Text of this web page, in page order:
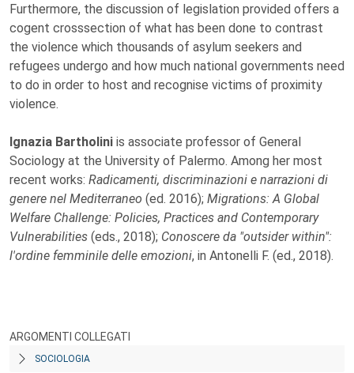
Furthermore, the discussion of legislation provided offers a
cogent crosssection of what has been done to contrast
the violence which thousands of asylum seekers and
refugees undergo and how much national governments need
to do in order to host and recognise victims of proximity
violence.
Ignazia Bartholini is associate professor of General
Sociology at the University of Palermo. Among her most
recent works: Radicamenti, discriminazioni e narrazioni di
genere nel Mediterraneo (ed. 2016); Migrations: A Global
Welfare Challenge: Policies, Practices and Contemporary
Vulnerabilities (eds., 2018); Conoscere da "outsider within":
l'ordine femminile delle emozioni, in Antonelli F. (ed., 2018).
ARGOMENTI COLLEGATI
SOCIOLOGIA